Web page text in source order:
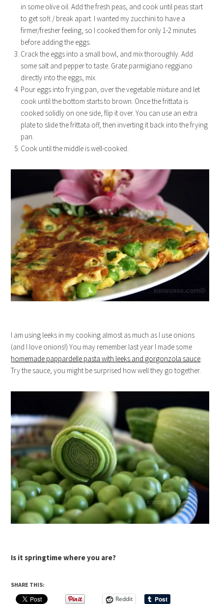
in some olive oil. Add the fresh peas, and cook until peas start
to get soft / break apart. I wanted my zucchini to have a
firmer/fresher feeling, so I cooked them for only 1-2 minutes
before adding the eggs.
Crack the eggs into a small bowl, and mix thoroughly. Add
some salt and pepper to taste. Grate parmigiano reggiano
directly into the eggs, mix.
Pour eggs into frying pan, over the vegetable mixture and let
cook until the bottom starts to brown. Once the frittata is
cooked solidly on one side, flip it over. You can use an extra
plate to slide the frittata off, then inverting it back into the frying
pan.
Cook until the middle is well-cooked.
I am using leeks in my cooking almost as much as I use onions
(and I love onions!) You may remember last year I made some
homemade pappardelle pasta with leeks and gorgonzola sauce.
Try the sauce, you might be surprised how well they go together.
Is it springtime where you are?
SHARE THIS:
Reddit